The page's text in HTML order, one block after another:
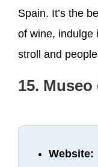
Spain. It’s the
of wine, indulge
stroll and
15. Museo
Website: